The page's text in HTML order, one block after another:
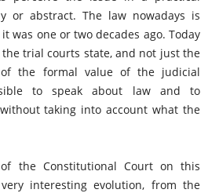
or abstract. The law nowadays is
was one or two decades ago. Today
trial courts state, and not just the
of the formal value of the judicial
to speak about law and to
taking into account what the
the Constitutional Court on this
interesting evolution, from the